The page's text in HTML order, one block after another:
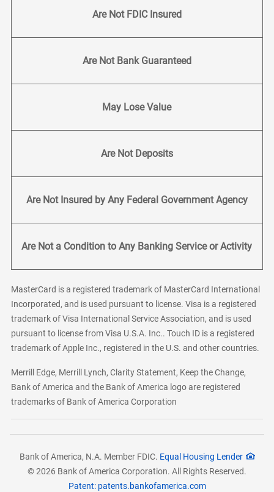
Are Not FDIC Insured
Are Not Bank Guaranteed
May Lose Value
Are Not Deposits
Are Not Insured by Any Federal Government Agency
Are Not a Condition to Any Banking Service or Activity
MasterCard is a registered trademark of MasterCard International
Incorporated, and is used pursuant to license. Visa is a registered
trademark of Visa International Service Association, and is used
pursuant to license from Visa U.S.A. Inc.. Touch ID is a registered
trademark of Apple Inc., registered in the U.S. and other countries.
Merrill Edge, Merrill Lynch, Clarity Statement, Keep the Change,
Bank of America and the Bank of America logo are registered
trademarks of Bank of America Corporation
Bank of America, N.A. Member FDIC. Equal Housing Lender
© 2026 Bank of America Corporation. All Rights Reserved.
Patent: patents.bankofamerica.com